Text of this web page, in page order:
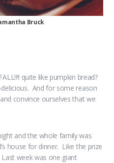
Bruck
quite like pumpkin bread?
And for some reason
convince ourselves that we
and the whole family was
house for dinner. Like the prize
week was one giant